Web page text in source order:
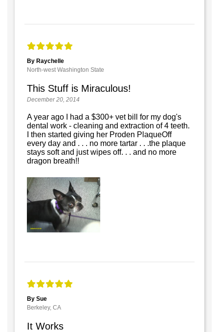
By Raychelle
North-west Washington State
This Stuff is Miraculous!
December 20, 2014
A year ago I had a $300+ vet bill for my dog's
dental work - cleaning and extraction of 4 teeth.
I then started giving her Proden PlaqueOff
every day and . . . no more tartar . . .the plaque
stays soft and just wipes off. . . and no more
dragon breath!!
By Sue
Berkeley, CA
It Works